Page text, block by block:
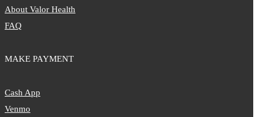
About Valor Health
FAQ
MAKE PAYMENT
Cash App
Venmo